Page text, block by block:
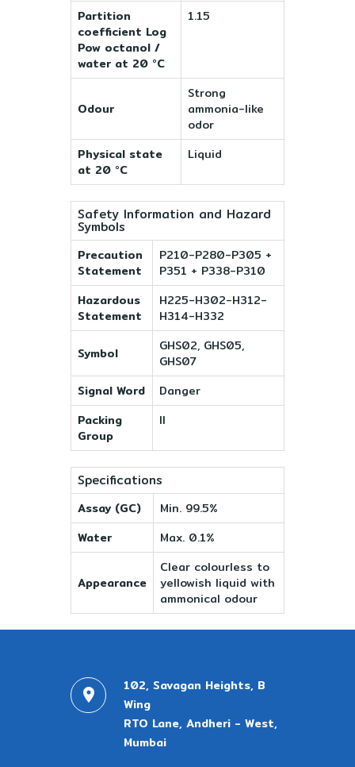
Partition
coefficient Log
Pow octanol /
water at 20 °C
1.15
Odour
Strong
ammonia-like
odor
Physical state
at 20 °C
Liquid
Safety Information and Hazard
Symbols
Precaution
Statement
P210-P280-P305 +
P351 + P338-P310
Hazardous
Statement
H225-H302-H312-
H314-H332
Symbol
GHS02, GHS05,
GHS07
Signal Word
Danger
Packing
Group
II
Specifications
Assay (GC)
Min. 99.5%
Water
Max. 0.1%
Appearance
Clear colourless to
yellowish liquid with
ammonical odour
102, Savagan Heights, B
Wing
RTO Lane, Andheri - West,
Mumbai